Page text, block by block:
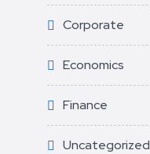
Corporate
Economics
Finance
Uncategorized